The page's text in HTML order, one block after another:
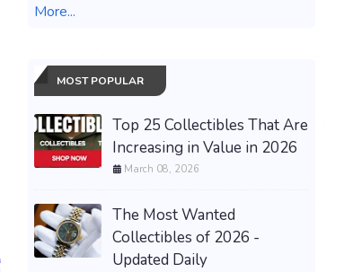
New 14-15322-001 1Pcs
Steering Shaft
1415322001 Fits For
$294.59 &- (eBay)
$3,899.99
More...
MOST POPULAR
Top 25 Collectibles That Are
Increasing in Value in 2026
March 08, 2026
The Most Wanted
Collectibles of 2026 -
Updated Daily